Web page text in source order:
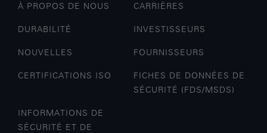
À PROPOS DE NOUS CARRIÈRES
DURABILITÉ INVESTISSEURS
NOUVELLES FOURNISSEURS
CERTIFICATIONS ISO
FICHES DE DONNÉES DE
SÉCURITÉ (FDS/MSDS)
INFORMATIONS DE
SÉCURITÉ ET DE